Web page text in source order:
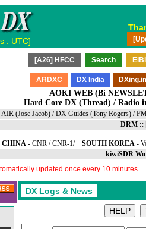
: UTC]
AOKI WEB (Bi
Hard Core DX (Thread) / Radio
AIR (Jose Jacob) /DX Guides (Tony Rogers) /
DRM ::
CHINA- CNR/CNR-1/ SOUTH KOREA-
kiwiSDR
updated once every 10 minutes